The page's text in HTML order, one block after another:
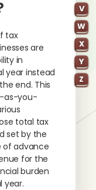
V
W
X
Y
Z
tax
are
in
year instead
end. This
as-you-
total tax
set by the
of advance
for the
burden
year.